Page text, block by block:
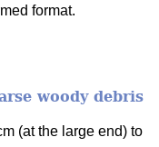
format.
woody debris
(at the large end) to